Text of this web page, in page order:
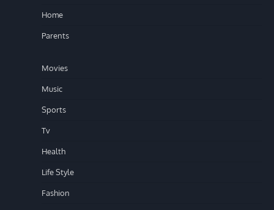
Home
Parents
Movies
Music
Sports
Tv
Health
Life Style
Fashion